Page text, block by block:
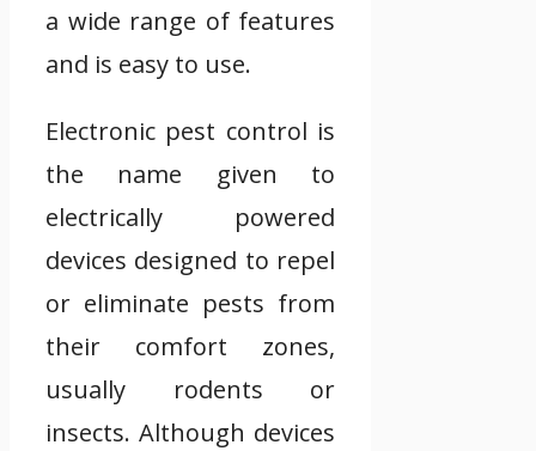
a wide range of features
and is easy to use.
Electronic pest control is
the name given to
electrically powered
devices designed to repel
or eliminate pests from
their comfort zones,
usually rodents or
insects. Although devices